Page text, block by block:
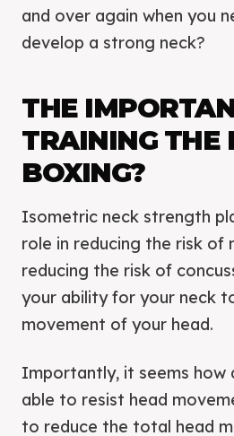
and over again when you
develop a strong neck?
THE
TRAINING THE
BOXING?
Isometric neck strength
role in reducing the risk of
reducing the risk of
your ability for your neck
movement of your head.
Importantly, it seems how
able to resist head
to reduce the total head